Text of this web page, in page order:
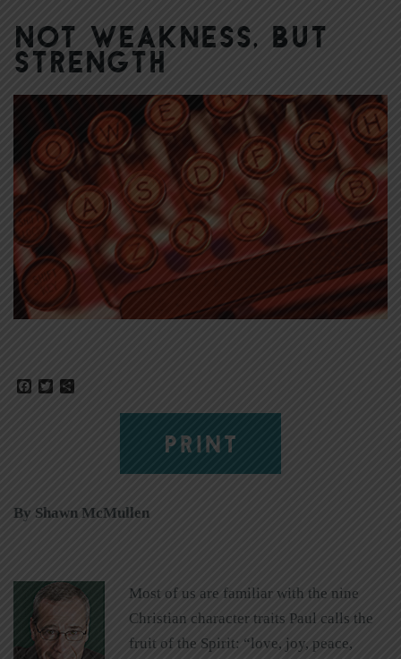
Not weakness, but
strength
Facebook
Twitter
PRINT
By Shawn McMullen
Most of us are familiar with the nine
Christian character traits Paul calls the
fruit of the Spirit: “love, joy, peace,